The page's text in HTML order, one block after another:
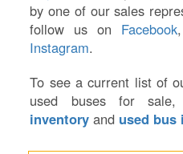
by one of our sales
follow us on Facebook,
Instagram.
To see a current list of
used buses for
inventory and used bus